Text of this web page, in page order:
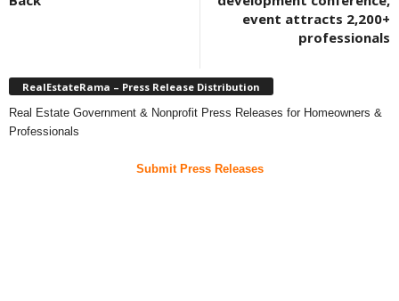
event attracts 2,200+
professionals
RealEstateRama – Press Release Distribution
Real Estate Government & Nonprofit Press Releases for Homeowners &
Professionals
Submit Press Releases